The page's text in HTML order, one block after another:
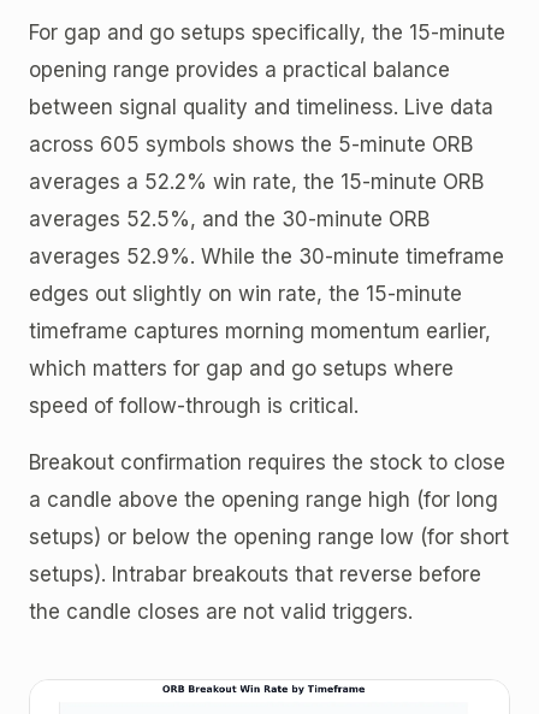
For gap and go setups specifically, the 15-minute
opening range provides a practical balance
between signal quality and timeliness. Live data
across 605 symbols shows the 5-minute ORB
averages a 52.2% win rate, the 15-minute ORB
averages 52.5%, and the 30-minute ORB
averages 52.9%. While the 30-minute timeframe
edges out slightly on win rate, the 15-minute
timeframe captures morning momentum earlier,
which matters for gap and go setups where
speed of follow-through is critical.
Breakout confirmation requires the stock to close
a candle above the opening range high (for long
setups) or below the opening range low (for short
setups). Intrabar breakouts that reverse before
the candle closes are not valid triggers.